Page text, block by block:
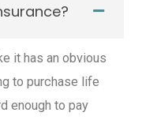
it has an obvious
to purchase life
enough to pay